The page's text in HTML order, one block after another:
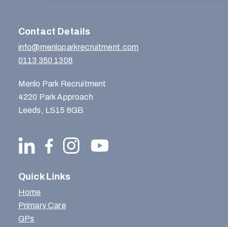
Contact Details
info@menloparkrecruitment.com
0113 350 1308
Menlo Park Recruitment
4220 Park Approach
Leeds, LS15 8GB
Quick Links
Home
Primary Care
GPs